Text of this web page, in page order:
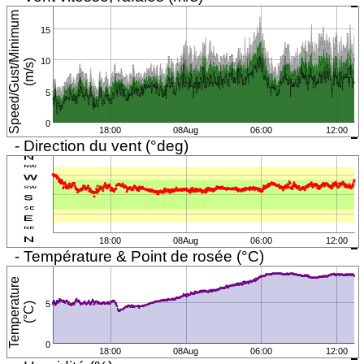
S
p
e
e
d
/
G
u
s
t
/
M
i
n
i
m
u
m
(
m
/
s)
0
5
10
15
18:00 08Aug 06:00 12:00
- Direction du vent (°deg)
18:00 08Aug 06:00 12:00
- Température & Point de rosée (°C)
T
e
m
p
e
r
a
t
u
r
e
(
°
C)
0
5
18:00 08Aug 06:00 12:00